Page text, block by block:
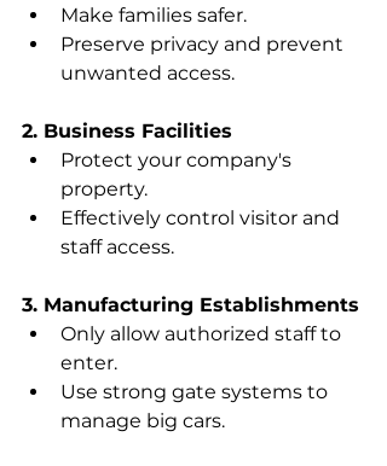
Make families safer.
Preserve privacy and prevent
unwanted access.
2. Business Facilities
Protect your company's
property.
Effectively control visitor and
staff access.
3. Manufacturing Establishments
Only allow authorized staff to
enter.
Use strong gate systems to
manage big cars.